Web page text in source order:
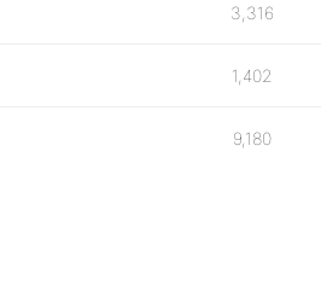
3,316
1,402
9,180